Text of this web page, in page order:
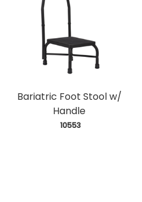
Bariatric Foot Stool w/
Handle
10553